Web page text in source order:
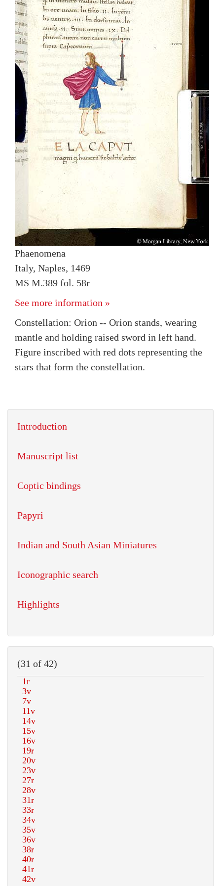
Phaenomena
Italy, Naples, 1469
MS M.389 fol. 58r
See more information »
Constellation: Orion -- Orion stands, wearing
mantle and holding raised sword in left hand.
Figure inscribed with red dots representing the
stars that form the constellation.
Introduction
Manuscript list
Coptic bindings
Papyri
Indian and South Asian Miniatures
Iconographic search
Highlights
(31 of 42)